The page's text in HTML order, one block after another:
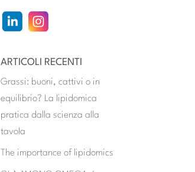
ARTICOLI RECENTI
Grassi: buoni, cattivi o in
equilibrio? La lipidomica
pratica dalla scienza alla
tavola
The importance of lipidomics